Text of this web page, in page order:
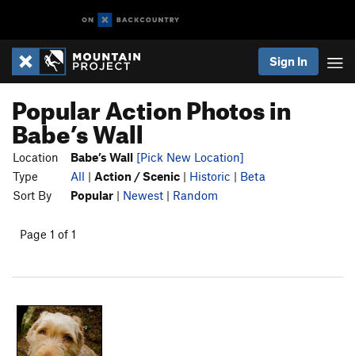
Sign In
Popular Action Photos in
Babe’s Wall
Location Babe’s Wall [Pick New Location]
Type
All | Action / Scenic | Historic | Beta
Sort By
Popular | Newest | Random
Page 1 of 1